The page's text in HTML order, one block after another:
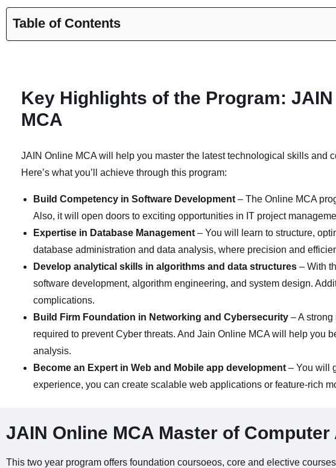
Table of Contents
Key Highlights of the Program:
MCA
JAIN Online MCA will help you master the latest technological skills and
Here’s what you’ll achieve through this program:
Build Competency in Software Development – The Online MCA
Also, it will open doors to exciting opportunities in IT project
Expertise in Database Management – You will learn to structure,
database administration and data analysis, where precision and
Develop analytical skills in algorithms and data structures – With
software development, algorithm engineering, and system design.
complications.
Build Firm Foundation in Networking and Cybersecurity – A
required to prevent Cyber threats. And Jain Online MCA will help you
analysis.
Become an Expert in Web and Mobile app development – You will
experience, you can create scalable web applications or feature-rich
JAIN Online MCA Master of
This two year program offers foundation coursoeos, core and elective